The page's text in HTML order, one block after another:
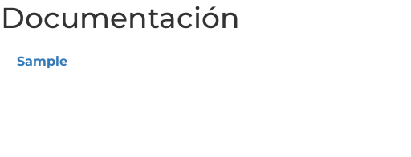
Documentación
Sample